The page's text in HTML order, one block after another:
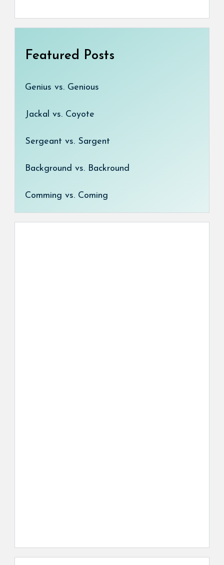
Featured Posts
Genius vs. Genious
Jackal vs. Coyote
Sergeant vs. Sargent
Background vs. Backround
Comming vs. Coming